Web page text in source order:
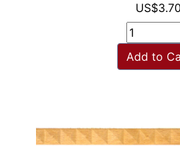
US$3.70
Add to